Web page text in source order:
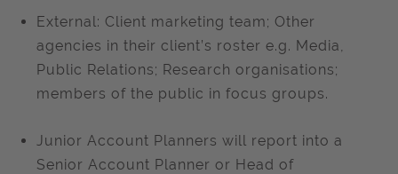
External: Client marketing team; Other
agencies in their client’s roster e.g. Media,
Public Relations; Research organisations;
members of the public in focus groups.
Junior Account Planners will report into a
Senior Account Planner or Head of